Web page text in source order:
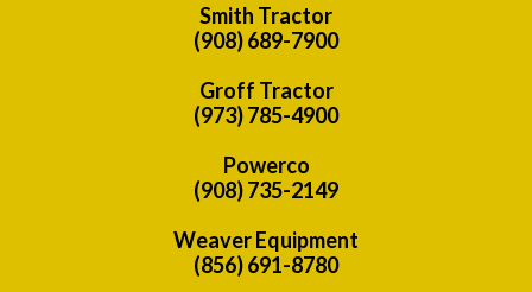
Smith Tractor
(908) 689-7900
Groff Tractor
(973) 785-4900
Powerco
(908) 735-2149
Weaver Equipment
(856) 691-8780